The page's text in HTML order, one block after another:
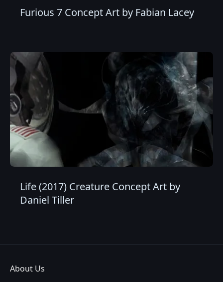
Furious 7 Concept Art by Fabian Lacey
Life (2017) Creature Concept Art by
Daniel Tiller
About Us